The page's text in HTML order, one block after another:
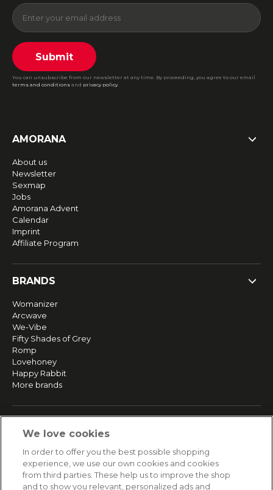
Submit
You can unsubscribe from our newsletter at any time. By proceeding, you agree to our email
terms and conditions and privacy policy.
AMORANA
About us
Newsletter
Sexmap
Jobs
Amorana Advent
Calendar
Imprint
Affiliate Program
BRANDS
Womanizer
Arcwave
We-Vibe
Fifty Shades of Grey
Romp
Lovehoney
Happy Rabbit
More brands
Returns & Refunds
Secure payment
We love cookies
In order to offer you the best possible shopping
experience, we use our own cookies and cookies
from third parties. These help us to improve the shop
and to show you relevant, personalized ads and